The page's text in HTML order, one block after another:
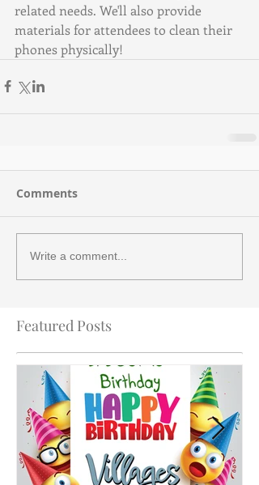
related needs. We'll also provide
materials for attendees to clean their
phones physically!
Comments
Write a comment...
Featured Posts